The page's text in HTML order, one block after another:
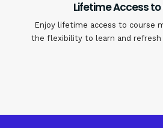
Lifetime Access to
Enjoy lifetime access to course
the flexibility to learn and refresh